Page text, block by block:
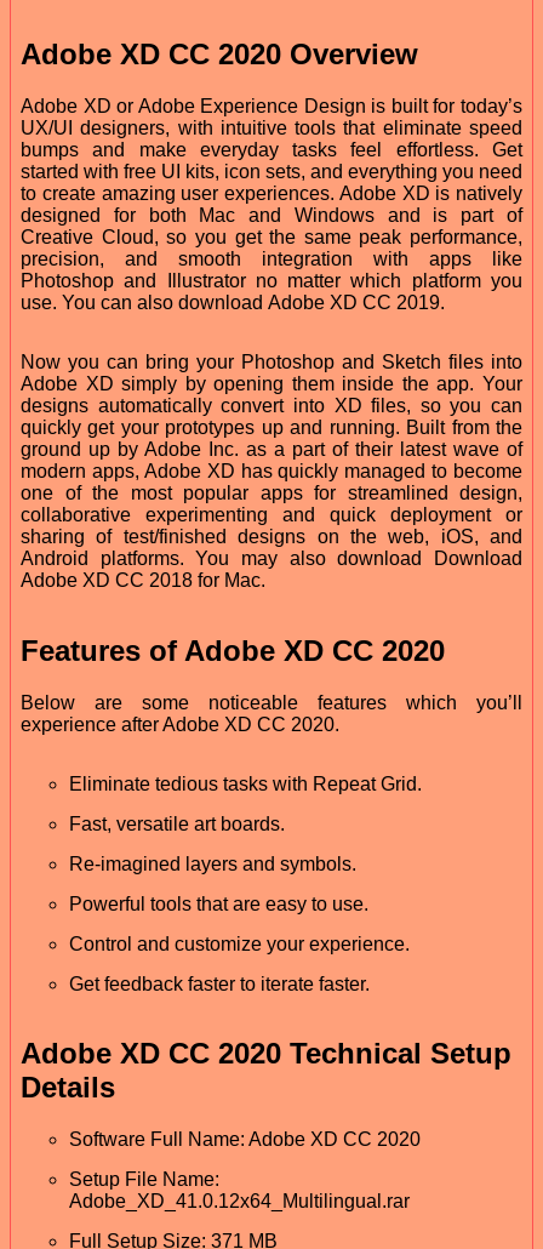
Adobe XD CC 2020 Overview
Adobe XD or Adobe Experience Design is built for today’s
UX/UI designers, with intuitive tools that eliminate speed
bumps and make everyday tasks feel effortless. Get
started with free UI kits, icon sets, and everything you need
to create amazing user experiences. Adobe XD is natively
designed for both Mac and Windows and is part of
Creative Cloud, so you get the same peak performance,
precision, and smooth integration with apps like
Photoshop and Illustrator no matter which platform you
use. You can also download Adobe XD CC 2019.
Now you can bring your Photoshop and Sketch files into
Adobe XD simply by opening them inside the app. Your
designs automatically convert into XD files, so you can
quickly get your prototypes up and running. Built from the
ground up by Adobe Inc. as a part of their latest wave of
modern apps, Adobe XD has quickly managed to become
one of the most popular apps for streamlined design,
collaborative experimenting and quick deployment or
sharing of test/finished designs on the web, iOS, and
Android platforms. You may also download Download
Adobe XD CC 2018 for Mac.
Features of Adobe XD CC 2020
Below are some noticeable features which you’ll
experience after Adobe XD CC 2020.
Eliminate tedious tasks with Repeat Grid.
Fast, versatile art boards.
Re-imagined layers and symbols.
Powerful tools that are easy to use.
Control and customize your experience.
Get feedback faster to iterate faster.
Adobe XD CC 2020 Technical Setup
Details
Software Full Name: Adobe XD CC 2020
Setup File Name:
Adobe_XD_41.0.12x64_Multilingual.rar
Full Setup Size: 371 MB